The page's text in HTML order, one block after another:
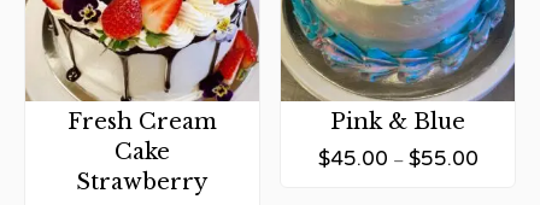
Fresh Cream
Cake
Strawberry
Pink & Blue
$45.00 – $55.00